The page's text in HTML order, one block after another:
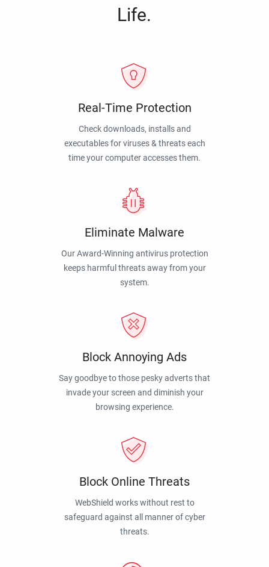
Life.
Real-Time Protection
Check downloads, installs and
executables for viruses & threats each
time your computer accesses them.
Eliminate Malware
Our Award-Winning antivirus protection
keeps harmful threats away from your
system.
Block Annoying Ads
Say goodbye to those pesky adverts that
invade your screen and diminish your
browsing experience.
Block Online Threats
WebShield works without rest to
safeguard against all manner of cyber
threats.